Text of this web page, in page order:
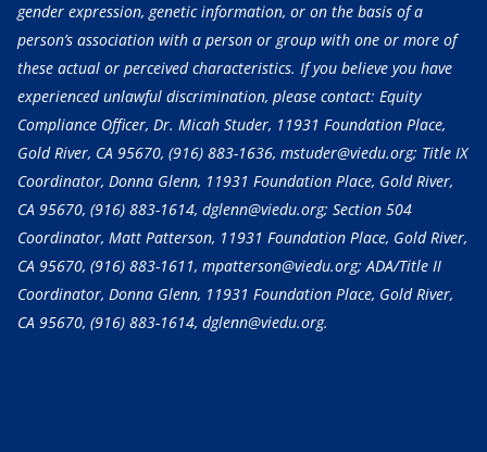
gender expression, genetic information, or on the basis of a
person’s association with a person or group with one or more of
these actual or perceived characteristics. If you believe you have
experienced unlawful discrimination, please contact: Equity
Compliance Officer, Dr. Micah Studer, 11931 Foundation Place,
Gold River, CA 95670, (916) 883-1636, mstuder@viedu.org; Title IX
Coordinator, Donna Glenn, 11931 Foundation Place, Gold River,
CA 95670, (916) 883-1614, dglenn@viedu.org; Section 504
Coordinator, Matt Patterson, 11931 Foundation Place, Gold River,
CA 95670, (916) 883-1611, mpatterson@viedu.org; ADA/Title II
Coordinator, Donna Glenn, 11931 Foundation Place, Gold River,
CA 95670, (916) 883-1614, dglenn@viedu.org.